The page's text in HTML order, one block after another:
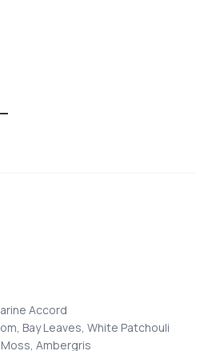
Accord
Bay Leaves, White Patchouli
Ambergris